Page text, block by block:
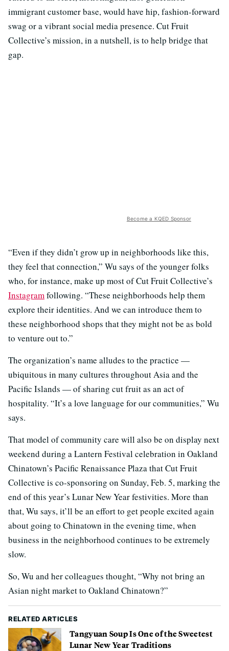
immigrant customer base, would have hip, fashion-forward
swag or a vibrant social media presence. Cut Fruit
Collective’s mission, in a nutshell, is to help bridge that
gap.
Become a KQED Sponsor
“Even if they didn’t grow up in neighborhoods like this,
they feel that connection,” Wu says of the younger folks
who, for instance, make up most of Cut Fruit Collective’s
Instagramfollowing. “These neighborhoods help them
explore their identities. And we can introduce them to
these neighborhood shops that they might not be as bold
to venture out to.”
The organization’s name alludes to the practice —
ubiquitous in many cultures throughout Asia and the
Pacific Islands — of sharing cut fruit as an act of
hospitality. “It’s a love language for our communities,” Wu
says.
That model of community care will also be on display next
weekend during a Lantern Festival celebration in Oakland
Chinatown’s Pacific Renaissance Plaza that Cut Fruit
Collective is co-sponsoring on Sunday, Feb. 5, marking the
end of this year’s Lunar New Year festivities. More than
that, Wu says, it’ll be an effort to get people excited again
about going to Chinatown in the evening time, when
business in the neighborhood continues to be extremely
slow.
So, Wu and her colleagues thought, “Why not bring an
Asian night market to Oakland Chinatown?”
RELATED ARTICLES
Tangyuan Soup Is One of the Sweetest
Lunar New Year Traditions